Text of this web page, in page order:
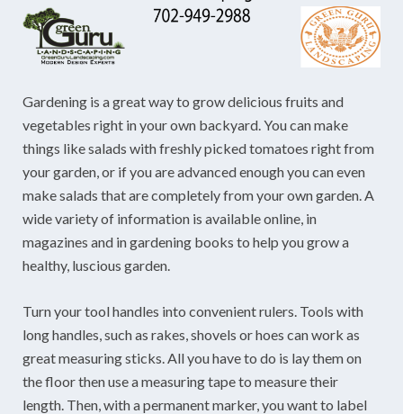
Landscaping
Gardening is a great way to grow delicious fruits and
vegetables right in your own backyard. You can make
things like salads with freshly picked tomatoes right from
your garden, or if you are advanced enough you can even
make salads that are completely from your own garden. A
wide variety of information is available online, in
magazines and in gardening books to help you grow a
healthy, luscious garden.
Turn your tool handles into convenient rulers. Tools with
long handles, such as rakes, shovels or hoes can work as
great measuring sticks. All you have to do is lay them on
the floor then use a measuring tape to measure their
length. Then, with a permanent marker, you want to label